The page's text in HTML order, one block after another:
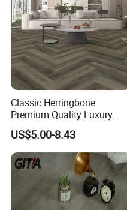
Classic Herringbone
Premium Quality Luxury
Best-Seller Spc Floor with
Realistic Wood Grain
Texture Eir Embossed Light
Tone or Vintage Dark
Classical Oak Tiles
US$5.00-8.43